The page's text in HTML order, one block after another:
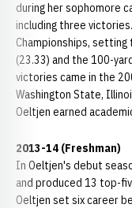
during her sophomore
including three
Championships,
(23.33) and the 100-
victories came in the
Washington State,
Oeltjen earned
2013-14 (Freshman)
In Oeltjen's debut
and produced 13 top-
Oeltjen set six career